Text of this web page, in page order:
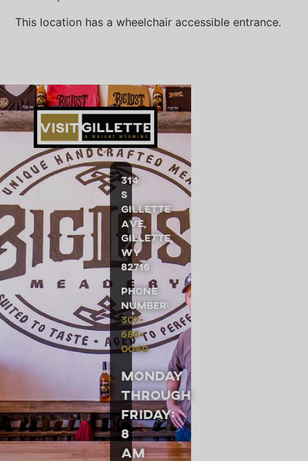
This location has a wheelchair accessible entrance.
314
S
Gillette
Ave,
Gillette,
WY
82716
Phone
Number:
307-
686-
0040
Monday
through
Friday:
8
am